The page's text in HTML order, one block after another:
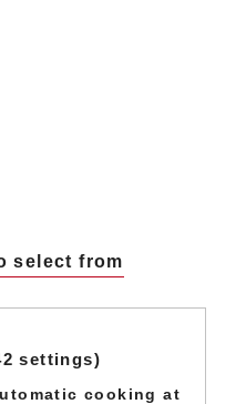
select from
settings)
cooking at